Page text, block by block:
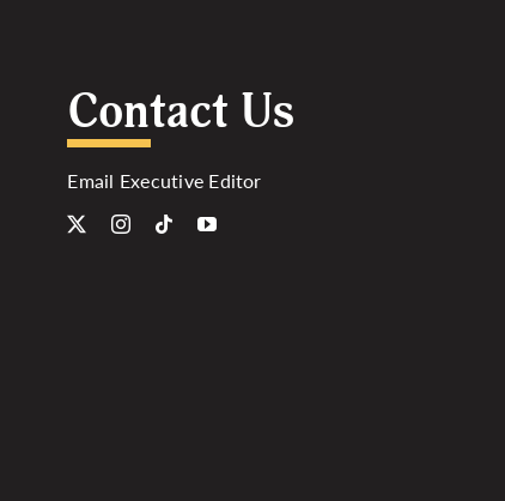
Contact Us
Email Executive Editor